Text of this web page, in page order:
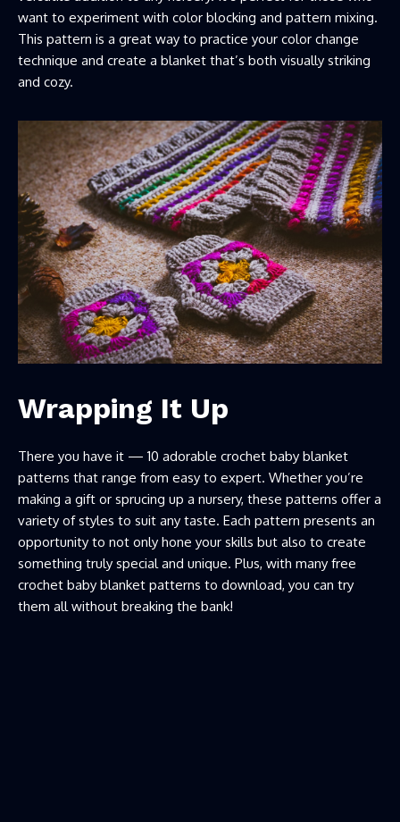
want to experiment with color blocking and pattern mixing.
This pattern is a great way to practice your color change
technique and create a blanket that’s both visually striking
and cozy.
Wrapping It Up
There you have it — 10 adorable crochet baby blanket
patterns that range from easy to expert. Whether you’re
making a gift or sprucing up a nursery, these patterns offer a
variety of styles to suit any taste. Each pattern presents an
opportunity to not only hone your skills but also to create
something truly special and unique. Plus, with many free
crochet baby blanket patterns to download, you can try
them all without breaking the bank!